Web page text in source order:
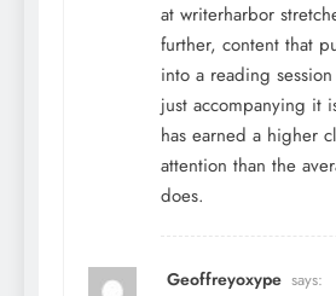
at writerharbor
further, content that
into a reading
just accompanying it
has earned a higher
attention than the
does.
Geoffreyoxype says: